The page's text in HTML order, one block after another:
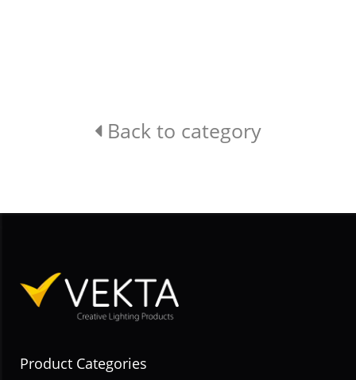
Back to category
Product Categories